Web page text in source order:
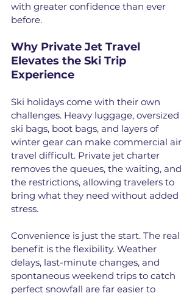
with greater confidence than ever
before.
Why Private Jet Travel
Elevates the Ski Trip
Experience
Ski holidays come with their own
challenges. Heavy luggage, oversized
ski bags, boot bags, and layers of
winter gear can make commercial air
travel difficult. Private jet charter
removes the queues, the waiting, and
the restrictions, allowing travelers to
bring what they need without added
stress.
Convenience is just the start. The real
benefit is the flexibility. Weather
delays, last-minute changes, and
spontaneous weekend trips to catch
perfect snowfall are far easier to